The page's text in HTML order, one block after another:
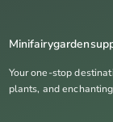
Your one-stop
plants, and